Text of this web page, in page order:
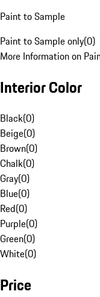
Paint to Sample
Paint to Sample only(0)
More Information on
Interior Color
Black(0)
Beige(0)
Brown(0)
Chalk(0)
Gray(0)
Blue(0)
Red(0)
Purple(0)
Green(0)
White(0)
Price